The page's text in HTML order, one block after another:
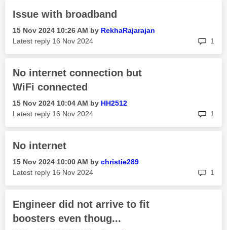
Issue with broadband
‎15 Nov 2024 10:26 AM by RekhaRajarajan
Latest reply ‎16 Nov 2024 1
No internet connection but
WiFi connected
‎15 Nov 2024 10:04 AM by HH2512
Latest reply ‎16 Nov 2024 1
No internet
‎15 Nov 2024 10:00 AM by christie289
Latest reply ‎16 Nov 2024 1
Engineer did not arrive to fit
boosters even thoug...